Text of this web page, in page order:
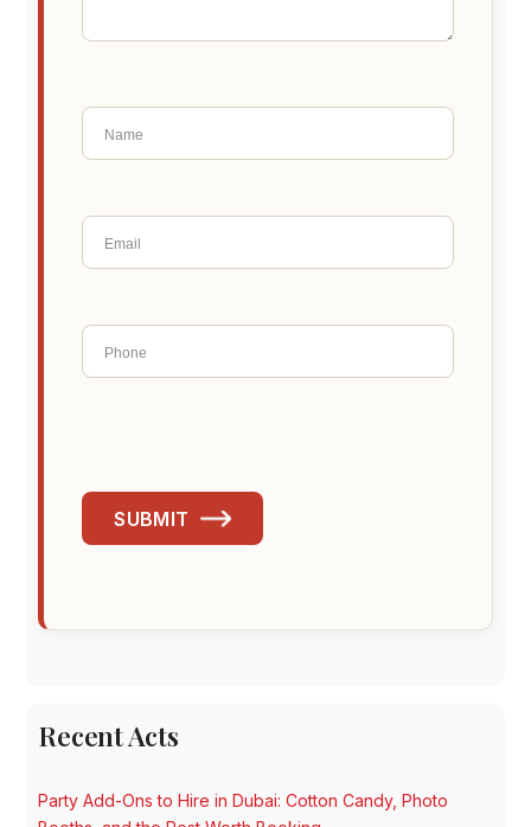
SUBMIT
Recent Acts
Party Add-Ons to Hire in Dubai: Cotton Candy, Photo